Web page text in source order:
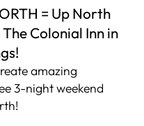
= Up North
Colonial Inn in
amazing
3-night weekend